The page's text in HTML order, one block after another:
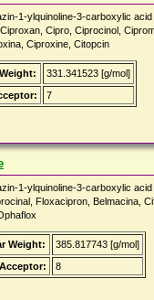
1-ylquinoline-3-carboxylic
Cipro, Ciprocinol,
Ciproxine, Citopcin
331.341523 [g/mol]
7
1-ylquinoline-3-carboxylic
Floxacipron, Belmacina,
Weight:
385.817743 [g/mol]
8